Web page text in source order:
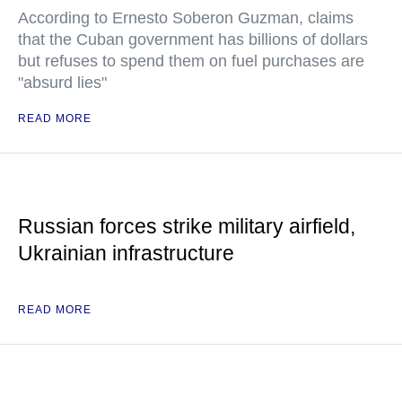
According to Ernesto Soberon Guzman, claims
that the Cuban government has billions of dollars
but refuses to spend them on fuel purchases are
"absurd lies"
READ MORE
Russian forces strike military airfield,
Ukrainian infrastructure
READ MORE